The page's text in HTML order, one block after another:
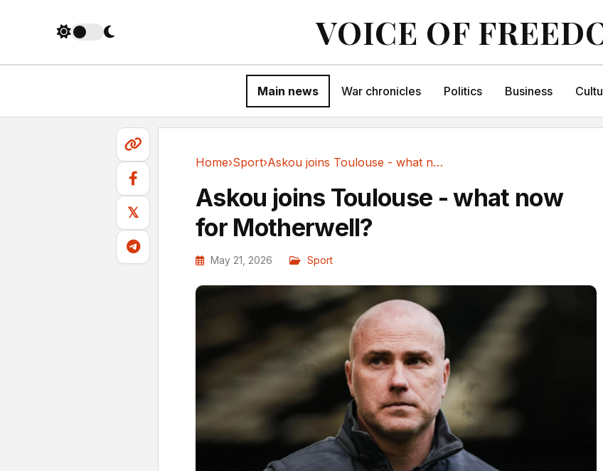
VOICE OF
Main news War chronicles Politics Business
𝕏
Home›Sport› Askou joins Toulouse - what now for Motherwell?
Askou joins Toulouse - what now
for Motherwell?
May 21, 2026 Sport